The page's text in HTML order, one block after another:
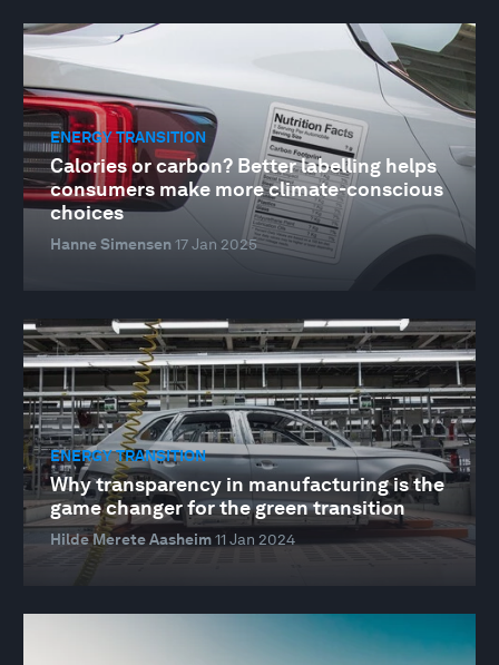
ENERGY TRANSITION
Calories or carbon? Better labelling helps
consumers make more climate-conscious
choices
Hanne Simensen 17 Jan 2025
ENERGY TRANSITION
Why transparency in manufacturing is the
game changer for the green transition
Hilde Merete Aasheim11 Jan 2024